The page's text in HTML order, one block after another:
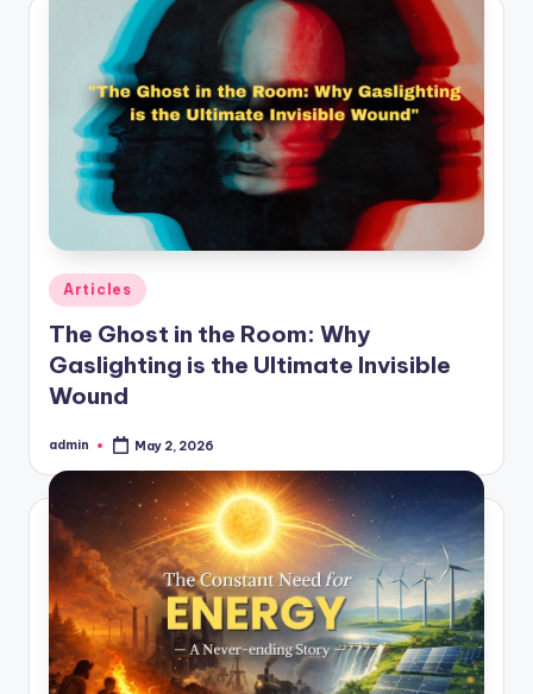
Posted
in
Articles
The Ghost in the Room: Why
Gaslighting is the Ultimate Invisible
Wound
Posted
admin May 2, 2026